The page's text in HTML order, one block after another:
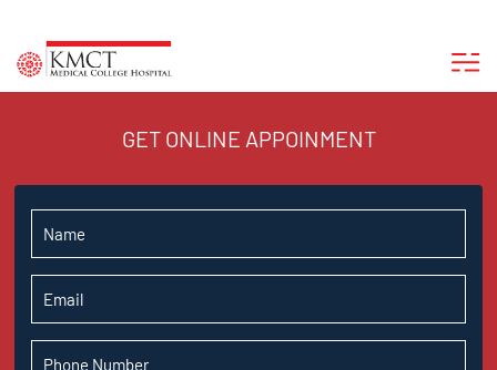
GET ONLINE APPOINMENT